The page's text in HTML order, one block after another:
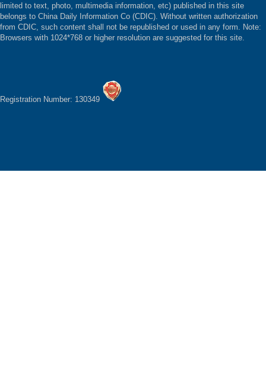
limited to text, photo, multimedia information, etc) published in this site
belongs to China Daily Information Co (CDIC). Without written authorization
from CDIC, such content shall not be republished or used in any form. Note:
Browsers with 1024*768 or higher resolution are suggested for this site.
Registration Number: 130349